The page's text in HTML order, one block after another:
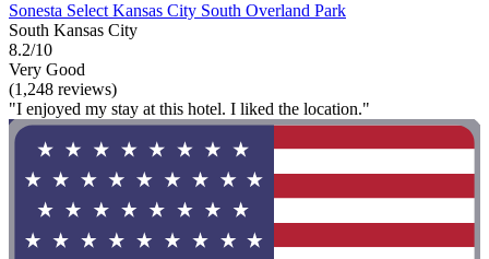
Sonesta Select Kansas City South Overland Park
South Kansas City
8.2/10
Very Good
(1,248 reviews)
"I enjoyed my stay at this hotel. I liked the location."